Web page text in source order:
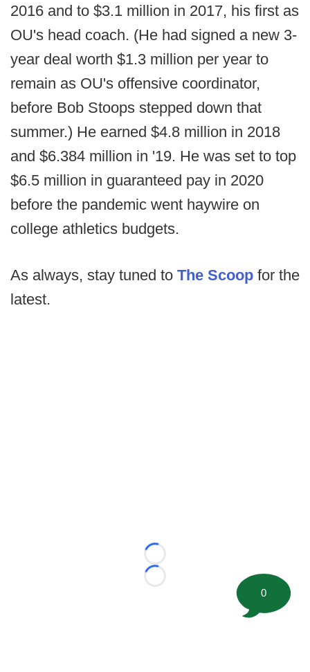
2016 and to $3.1 million in 2017, his first as
OU's head coach. (He had signed a new 3-
year deal worth $1.3 million per year to
remain as OU's offensive coordinator,
before Bob Stoops stepped down that
summer.) He earned $4.8 million in 2018
and $6.384 million in '19. He was set to top
$6.5 million in guaranteed pay in 2020
before the pandemic went haywire on
college athletics budgets.
As always, stay tuned to The Scoop for the
latest.
Loading...
Loading...
0